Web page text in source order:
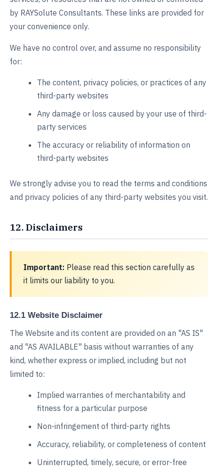
by RAYSolute Consultants. These links are provided for
your convenience only.
We have no control over, and assume no responsibility
for:
The content, privacy policies, or practices of any
third-party websites
Any damage or loss caused by your use of third-
party services
The accuracy or reliability of information on
third-party websites
We strongly advise you to read the terms and conditions
and privacy policies of any third-party websites you visit.
12. Disclaimers
Important: Please read this section carefully as
it limits our liability to you.
12.1 Website Disclaimer
The Website and its content are provided on an "AS IS"
and "AS AVAILABLE" basis without warranties of any
kind, whether express or implied, including but not
limited to:
Implied warranties of merchantability and
fitness for a particular purpose
Non-infringement of third-party rights
Accuracy, reliability, or completeness of content
Uninterrupted, timely, secure, or error-free